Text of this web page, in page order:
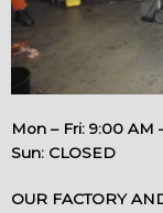
Mon – Fri: 9:00 AM
Sun: CLOSED
OUR FACTORY